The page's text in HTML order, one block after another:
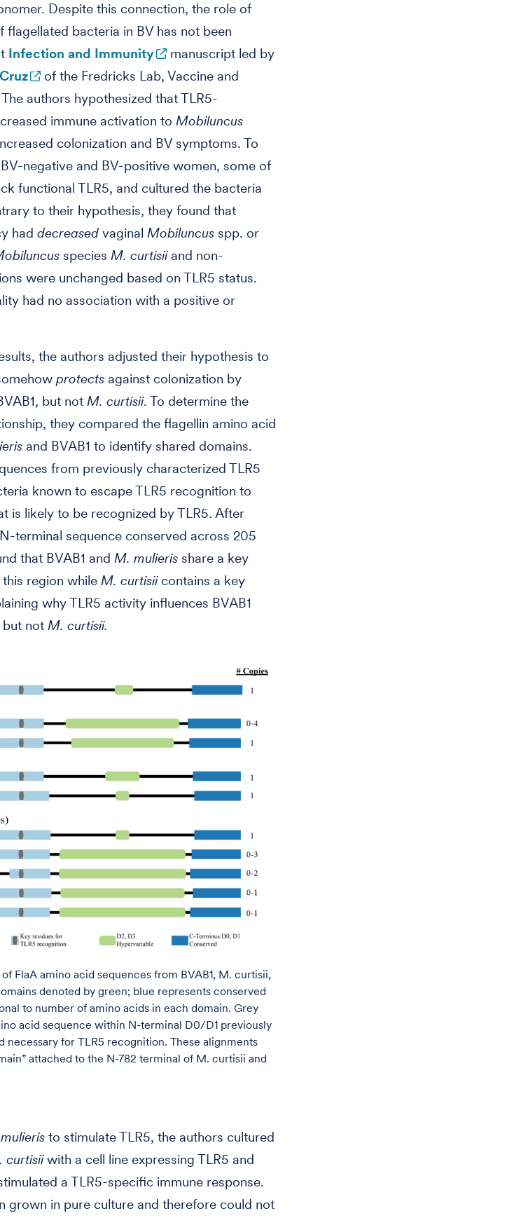
Despite this connection, the role of
bacteria in BV has not been
Infection and Immunity
manuscript led by
of the Fredricks Lab, Vaccine and
authors hypothesized that TLR5-
immune activation to Mobiluncus
colonization and BV symptoms. To
negative and BV-positive women, some of
functional TLR5, and cultured the bacteria
to their hypothesis, they found that
had decreased vaginal Mobiluncus spp. or
species M. curtisiiand non-
were unchanged based on TLR5 status.
had no association with a positive or
the authors adjusted their hypothesis to
protects against colonization by
but not M. curtisii. To determine the
they compared the flagellin amino acid
and BVAB1 to identify shared domains.
from previously characterized TLR5
known to escape TLR5 recognition to
is likely to be recognized by TLR5. After
terminal sequence conserved across 205
that BVAB1 and M. mulieris share a key
region while M. curtisiicontains a key
why TLR5 activity influences BVAB1
but not M. curtisii.
FlaA amino acid sequences from BVAB1, M. curtisii,
denoted by green; blue represents conserved
to number of amino acids in each domain. Grey
acid sequence within N-terminal D0/D1 previously
necessary for TLR5 recognition. These alignments
attached to the N-782 terminal of M. curtisii and
to stimulate TLR5, the authors cultured
curtisiiwith a cell line expressing TLR5 and
a TLR5-specific immune response.
grown in pure culture and therefore could not